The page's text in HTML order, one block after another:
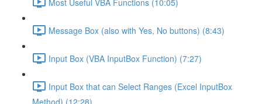
Message Box (also with Yes, No buttons) (8:43)
Input Box (VBA InputBox Function) (7:27)
Input Box that can Select Ranges (Excel InputBox
Method) (12:28)